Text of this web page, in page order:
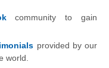
community to gain
provided by our
world.